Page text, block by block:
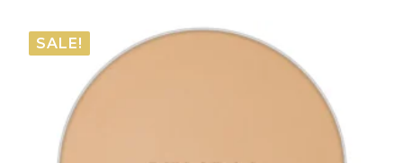
was:
€65.00.
is:
€52.85.
SALE!